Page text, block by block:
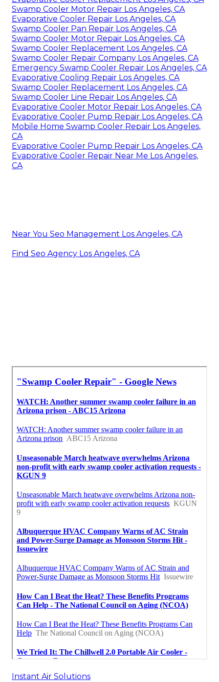
Swamp Cooler Motor Repair Los Angeles, CA
Evaporative Cooler Repair Los Angeles, CA
Swamp Cooler Pan Repair Los Angeles, CA
Swamp Cooler Motor Repair Los Angeles, CA
Swamp Cooler Replacement Los Angeles, CA
Swamp Cooler Repair Company Los Angeles, CA
Emergency Swamp Cooler Repair Los Angeles, CA
Evaporative Cooling Repair Los Angeles, CA
Swamp Cooler Replacement Los Angeles, CA
Swamp Cooler Line Repair Los Angeles, CA
Evaporative Cooler Motor Repair Los Angeles, CA
Evaporative Cooler Pump Repair Los Angeles, CA
Mobile Home Swamp Cooler Repair Los Angeles,
CA
Evaporative Cooler Pump Repair Los Angeles, CA
Evaporative Cooler Repair Near Me Los Angeles,
CA
Near You Seo Management Los Angeles, CA
Find Seo Agency Los Angeles, CA
Instant Air Solutions